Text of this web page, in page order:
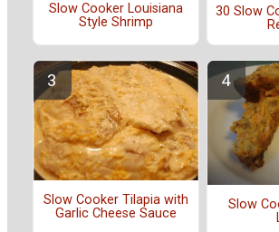
Slow Cooker Louisiana
Style Shrimp
30 Slow
Slow Cooker Tilapia with
Garlic Cheese Sauce
Slow